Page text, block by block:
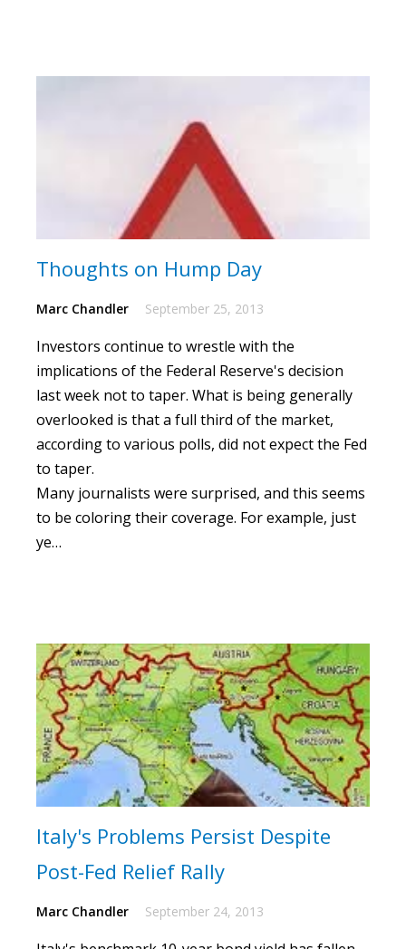
Thoughts on Hump Day
Marc Chandler September 25, 2013
Investors continue to wrestle with the
implications of the Federal Reserve's decision
last week not to taper. What is being generally
overlooked is that a full third of the market,
according to various polls, did not expect the Fed
to taper.
Many journalists were surprised, and this seems
to be coloring their coverage. For example, just
ye…
Italy's Problems Persist Despite
Post-Fed Relief Rally
Marc Chandler September 24, 2013